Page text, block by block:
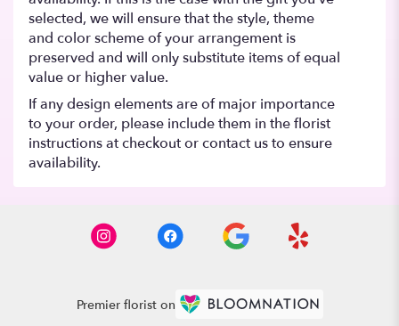
selected, we will ensure that the style, theme
and color scheme of your arrangement is
preserved and will only substitute items of equal
value or higher value.
If any design elements are of major importance
to your order, please include them in the florist
instructions at checkout or contact us to ensure
availability.
Premier florist on